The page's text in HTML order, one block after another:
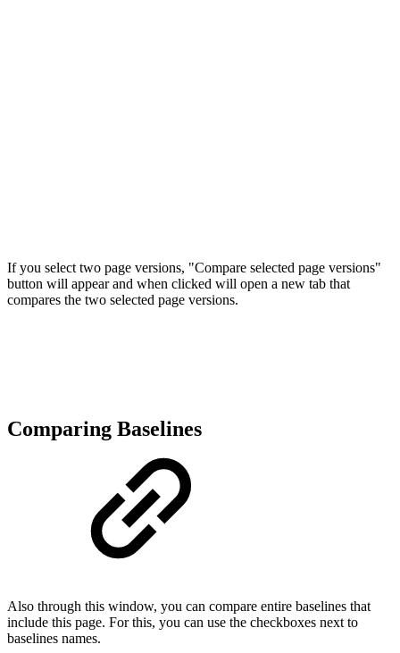
If you select two page versions, "Compare selected page versions"
button will appear and when clicked will open a new tab that
compares the two selected page versions.
Comparing Baselines
Also through this window, you can compare entire baselines that
include this page. For this, you can use the checkboxes next to
baselines names.